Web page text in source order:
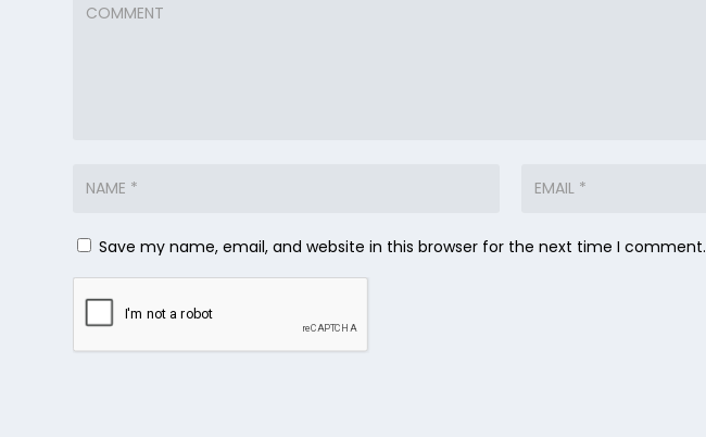
Save my name, email, and website in this browser for the next time I comment.